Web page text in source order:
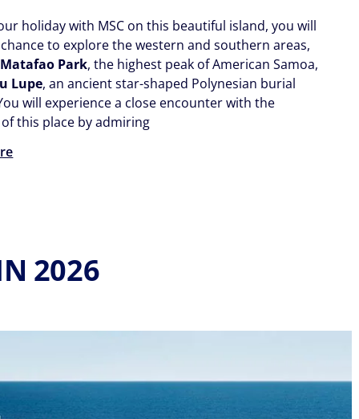
holiday with MSC on this beautiful island, you will
to explore the western and southern areas,
Matafao Park, the highest peak of American Samoa,
Lupe, an ancient star-shaped Polynesian burial
will experience a close encounter with the
this place by admiring
2026